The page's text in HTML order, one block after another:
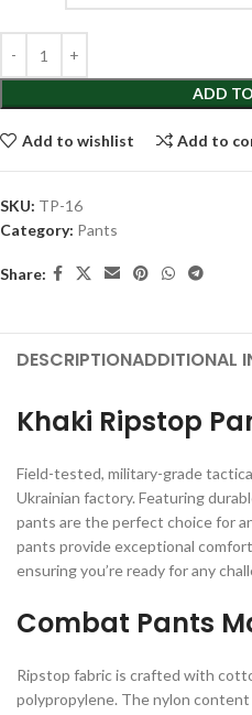
ADD
Add to wishlist Add to
SKU: TP-16
Category: Pants
Share:
DESCRIPTIONADDITIONAL
Khaki Ripstop
Field-tested, military-grade
Ukrainian factory. Featuring
pants are the perfect choice for
pants provide exceptional
ensuring you’re ready for any
Combat Pants
Ripstop fabric is crafted with
polypropylene. The nylon